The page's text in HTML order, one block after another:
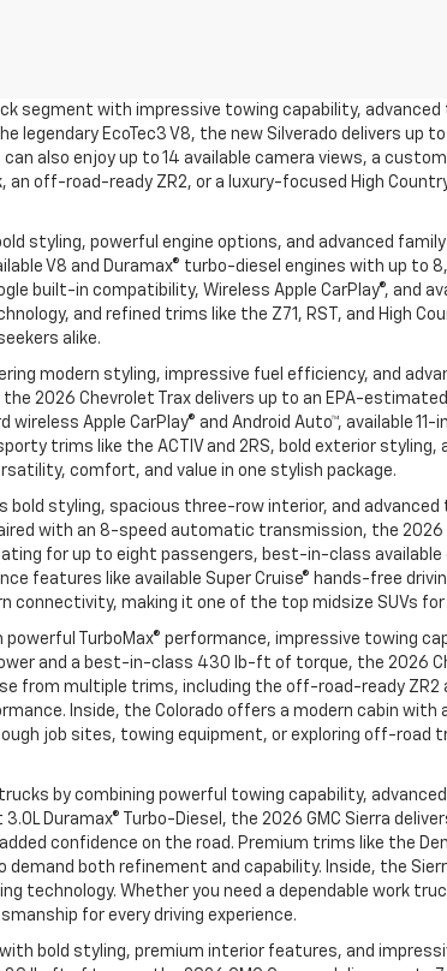
segment with impressive towing capability,
legendary EcoTec3 V8, the new Silverado delivers
also enjoy up to 14 available camera views, a
an off-road-ready ZR2, or a luxury-focused High
styling, powerful engine options, and advanced
V8 and Duramax® turbo-diesel engines with up to
built-in compatibility, Wireless Apple CarPlay®, and
and refined trims like the Z71, RST, and High
alike.
modern styling, impressive fuel efficiency, and
2026 Chevrolet Trax delivers up to an EPA-
Apple CarPlay® and Android Auto™, available
trims like the ACTIV and 2RS, bold exterior
comfort, and value in one stylish package.
bold styling, spacious three-row interior, and
with an 8-speed automatic transmission, the
for up to eight passengers, best-in-class
features like available Super Cruise® hands-free
making it one of the top midsize SUVs
TurboMax® performance, impressive towing
and a best-in-class 430 lb-ft of torque, the 2026
from multiple trims, including the off-road-ready
Inside, the Colorado offers a modern cabin
job sites, towing equipment, or exploring off-road
by combining powerful towing capability,
Duramax® Turbo-Diesel, the 2026 GMC Sierra
confidence on the road. Premium trims like the
both refinement and capability. Inside, the
technology. Whether you need a dependable work
for every driving experience.
bold styling, premium interior features, and